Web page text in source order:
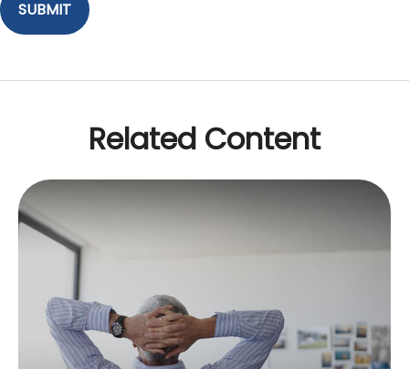
Related Content